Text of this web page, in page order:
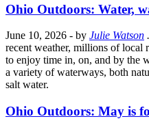
Ohio Outdoors: Water,
June 10, 2026 - by Julie Watson .
recent weather, millions of local
to enjoy time in, on, and by the
a variety of waterways, both
salt water.
Ohio Outdoors: May is